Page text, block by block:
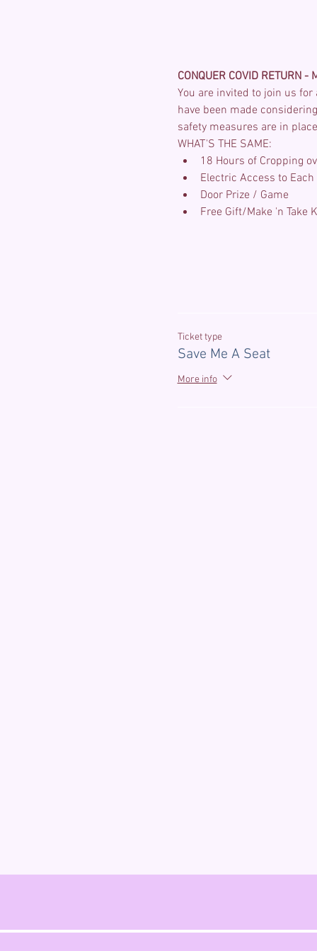
CONQUER COVID RETURN -
You are invited to join us
have been made
safety measures are in
WHAT'S THE SAME:
18 Hours of Cropping
Electric Access to
Door Prize / Game
Free Gift/Make 'n Take
Ticket type
Save Me A Seat
More info